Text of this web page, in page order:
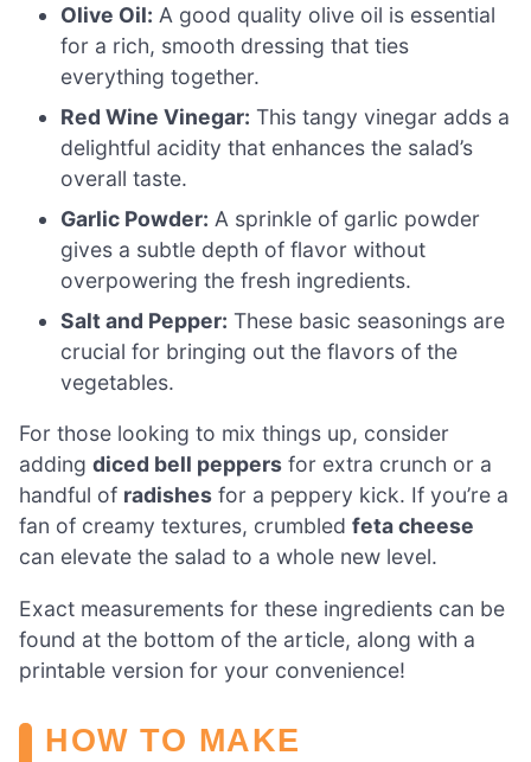
Olive Oil: A good quality olive oil is essential
for a rich, smooth dressing that ties
everything together.
Red Wine Vinegar: This tangy vinegar adds a
delightful acidity that enhances the salad’s
overall taste.
Garlic Powder: A sprinkle of garlic powder
gives a subtle depth of flavor without
overpowering the fresh ingredients.
Salt and Pepper: These basic seasonings are
crucial for bringing out the flavors of the
vegetables.
For those looking to mix things up, consider
adding diced bell peppers for extra crunch or a
handful of radishes for a peppery kick. If you’re a
fan of creamy textures, crumbled feta cheese
can elevate the salad to a whole new level.
Exact measurements for these ingredients can be
found at the bottom of the article, along with a
printable version for your convenience!
HOW TO MAKE